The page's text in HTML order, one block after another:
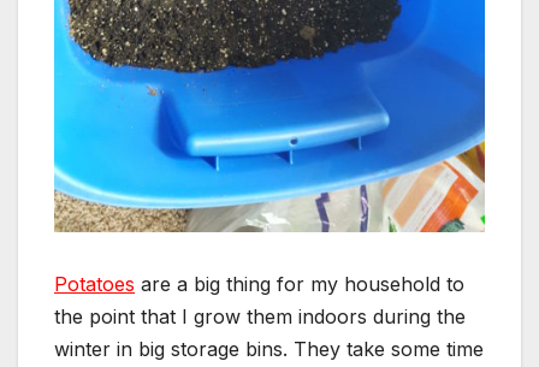
Potatoes are a big thing for my household to
the point that I grow them indoors during the
winter in big storage bins. They take some time